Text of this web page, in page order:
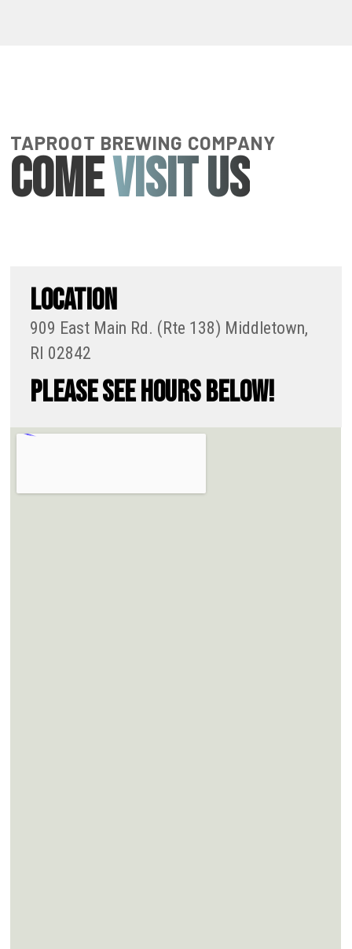
TAPROOT BREWING COMPANY
COMEVISIT US
LOCATION
909 East Main Rd. (Rte 138) Middletown,
RI 02842
PLEASE SEE HOURS BELOW!